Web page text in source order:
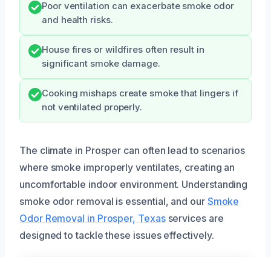
Poor ventilation can exacerbate smoke odor
and health risks.
House fires or wildfires often result in
significant smoke damage.
Cooking mishaps create smoke that lingers if
not ventilated properly.
The climate in Prosper can often lead to scenarios
where smoke improperly ventilates, creating an
uncomfortable indoor environment. Understanding
smoke odor removal is essential, and our Smoke
Odor Removal in Prosper, Texasservices are
designed to tackle these issues effectively.